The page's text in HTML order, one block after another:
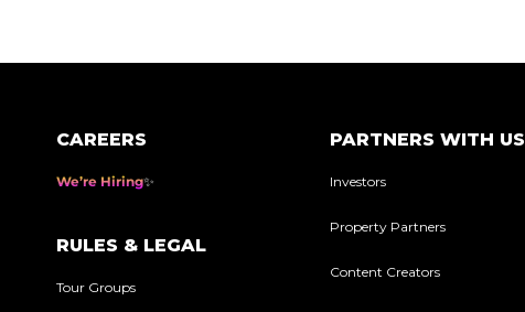
pagination
CAREERS
We’re Hiring
RULES & LEGAL
Tour Groups
PARTNERS WITH US
Investors
Property Partners
Content Creators